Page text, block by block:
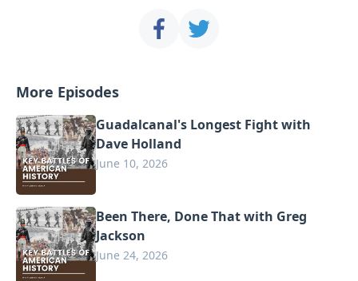
More Episodes
Guadalcanal's Longest Fight with
Dave Holland
June 10, 2026
Been There, Done That with Greg
Jackson
June 24, 2026